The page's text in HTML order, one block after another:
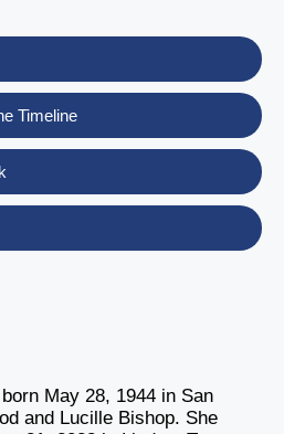
Timeline
May 28, 1944 in San
and Lucille Bishop. She